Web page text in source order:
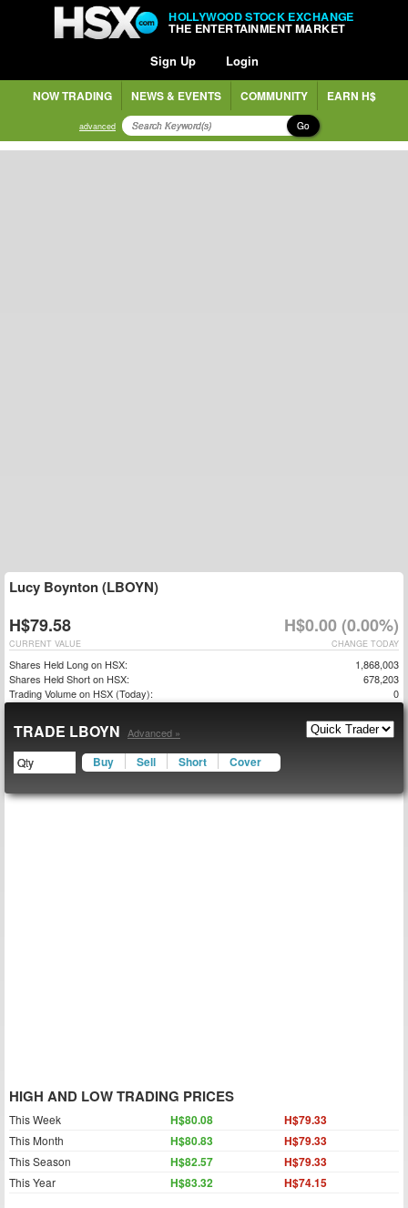
HOLLYWOOD STOCK EXCHANGE
THE ENTERTAINMENT MARKET
Sign Up Login
NOW TRADING NEWS & EVENTS COMMUNITY EARN H$
advanced Go
Lucy Boynton (LBOYN)
H$79.58 H$0.00 (0.00%)
CHANGE TODAY
CURRENT VALUE
Shares Held Long on HSX:
1,868,003
Shares Held Short on HSX:
678,203
Trading Volume on HSX (Today):
0
TRADE LBOYN Advanced »
Buy Sell Short Cover
HIGH AND LOW TRADING PRICES
This Week H$80.08 H$79.33
This Month H$80.83 H$79.33
This Season H$82.57 H$79.33
This Year H$83.32 H$74.15